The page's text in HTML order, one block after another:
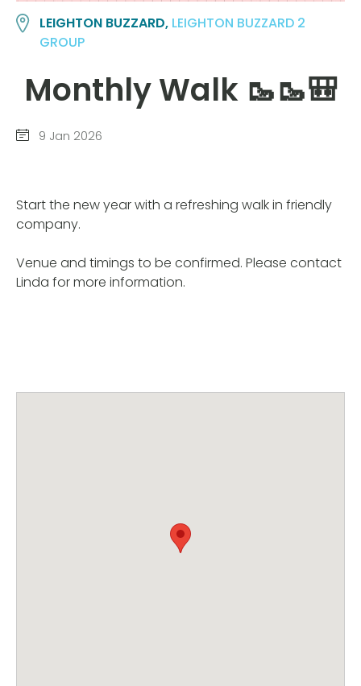
LEIGHTON BUZZARD, LEIGHTON BUZZARD 2
GROUP
Monthly Walk 🥾🥾🎒
9 Jan 2026
Start the new year with a refreshing walk in friendly
company.
Venue and timings to be confirmed. Please contact
Linda for more information.